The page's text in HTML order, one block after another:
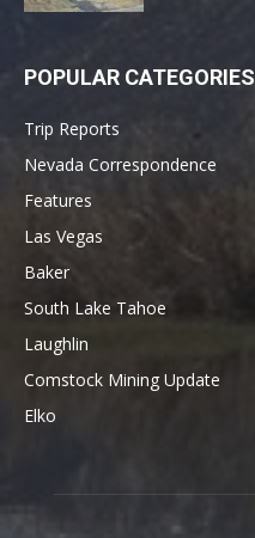
POPULAR CATEGORIES
Trip Reports
Nevada Correspondence
Features
Las Vegas
Baker
South Lake Tahoe
Laughlin
Comstock Mining Update
Elko